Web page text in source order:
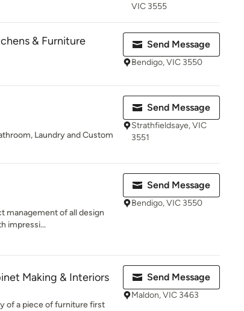
VIC 3555
& Furniture
Send Message
Bendigo, VIC 3550
Laundry and Custom
Send Message
Strathfieldsaye, VIC
3551
management of all design
impressi...
Send Message
Bendigo, VIC 3550
Making & Interiors
of a piece of furniture first
Send Message
Maldon, VIC 3463